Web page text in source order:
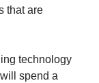
that are
technology
spend a